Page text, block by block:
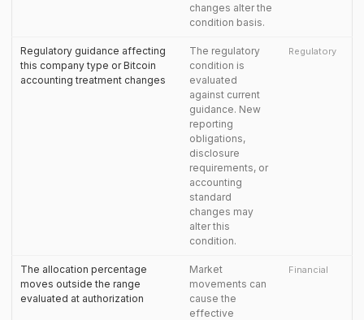
changes alter the
condition basis.
Regulatory guidance affecting
this company type or Bitcoin
accounting treatment changes
The regulatory
condition is
evaluated
against current
guidance. New
reporting
obligations,
disclosure
requirements, or
accounting
standard
changes may
alter this
condition.
Regulatory
The allocation percentage
moves outside the range
evaluated at authorization
Market
movements can
cause the
effective
Financial